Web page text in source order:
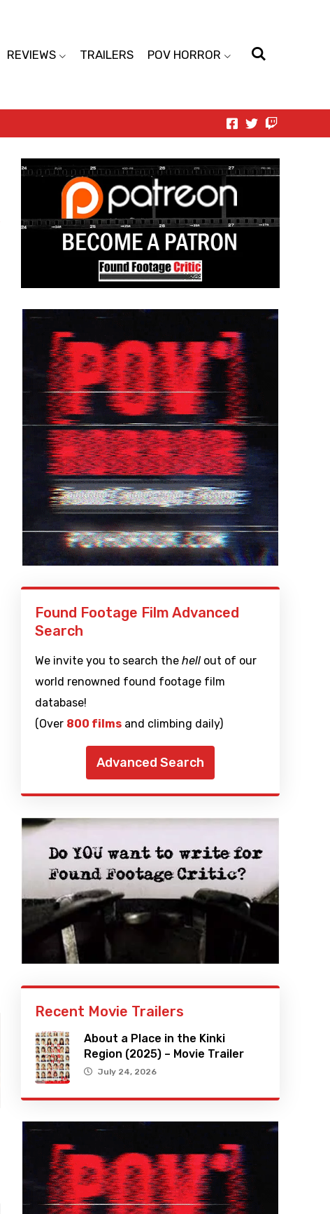
REVIEWS TRAILERS POV HORROR
Found Footage Film Advanced
Search
We invite you to search the hellout of our
world renowned found footage film
database!
(Over 800 filmsand climbing daily)
Advanced Search
Recent Movie Trailers
About a Place in the Kinki
Region (2025) – Movie Trailer
July 24, 2026